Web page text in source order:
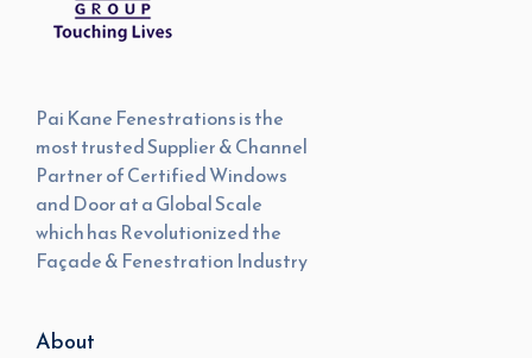
Pai Kane Fenestrations is the
most trusted Supplier & Channel
Partner of Certified Windows
and Door at a Global Scale
which has Revolutionized the
Façade & Fenestration Industry
About